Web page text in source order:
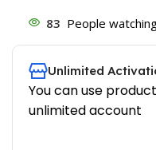
83 People
Unlimited
You can use
unlimited account